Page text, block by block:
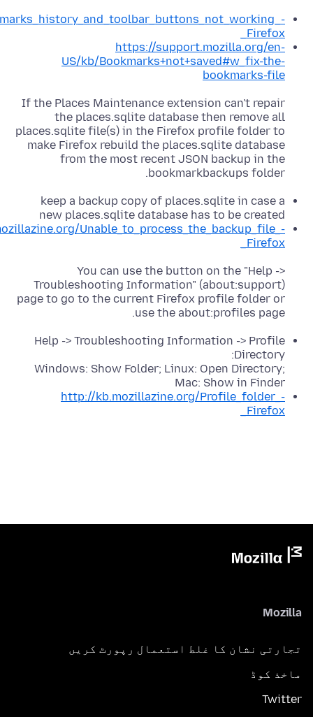
_Firefox
https://support.mozilla.org/en-
US/kb/Bookmarks+not+saved#w_fix-the-
bookmarks-file
If the Places Maintenance extension can't repair
the places.sqlite database then remove all
places.sqlite file(s) in the Firefox profile folder to
make Firefox rebuild the places.sqlite database
from the most recent JSON backup in the
bookmarkbackups folder.
keep a backup copy of places.sqlite in case a
new places.sqlite database has to be created
Unable_to_process_the_backup_file_-
_Firefox
You can use the button on the "Help ->
Troubleshooting Information" (about:support)
page to go to the current Firefox profile folder or
use the about:profiles page.
Help -> Troubleshooting Information -> Profile
Directory:
Windows: Show Folder; Linux: Open Directory;
Mac: Show in Finder
http://kb.mozillazine.org/Profile_folder_-
_Firefox
Mozilla
تجارتی نشان کا غلط استعمال رپورٹ کریں
ماخذ کوڈ
Twitter